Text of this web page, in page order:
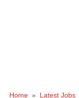
Home » Latest Jobs